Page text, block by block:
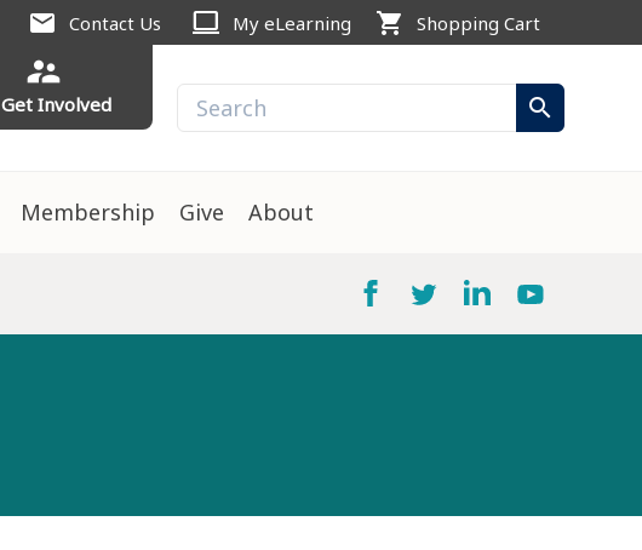
mail Contact Us computer My eLearning shopping_cart Shopping Cart
supervisor_account
Get Involved search
Membership Give About